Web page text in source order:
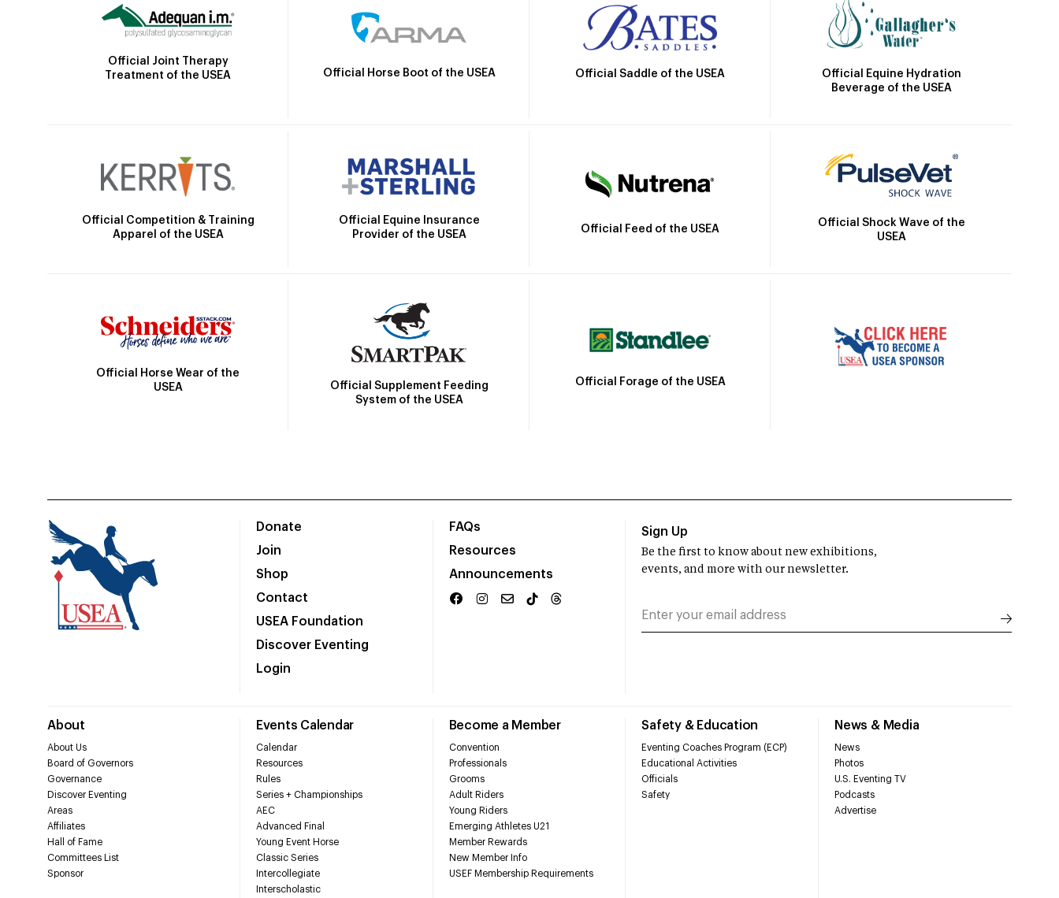
Official Joint Therapy
Treatment of the USEA
Official Horse Boot of the USEA Official Saddle of the USEA
Official Equine Hydration
Beverage of the USEA
Official Competition & Training
Apparel of the USEA
Official Equine Insurance
Provider of the USEA
Official Feed of the USEA
Official Shock Wave of the
USEA
Official Horse Wear of the
USEA
Official Supplement Feeding
System of the USEA
Official Forage of the USEA
Donate
Join
Shop
Contact
USEA Foundation
Discover Eventing
Login
FAQs
Resources
Announcements
About
About Us
Board of Governors
Governance
Discover Eventing
Areas
Affiliates
Hall of Fame
Committees List
Sponsor
Events Calendar
Calendar
Resources
Rules
Series + Championships
AEC
Advanced Final
Young Event Horse
Classic Series
Intercollegiate
Interscholastic
Become a Member
Convention
Professionals
Grooms
Adult Riders
Young Riders
Emerging Athletes U21
Member Rewards
New Member Info
USEF Membership Requirements
Safety & Education
Eventing Coaches Program (ECP)
Educational Activities
Officials
Safety
News & Media
News
Photos
U.S. Eventing TV
Podcasts
Advertise
Sign Up
Be the first to know about new exhibitions,
events, and more with our newsletter.